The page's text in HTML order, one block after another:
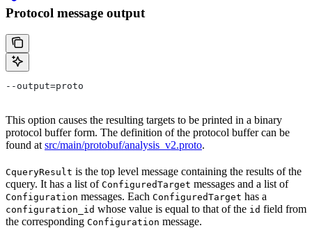
Protocol message output
--output=proto
This option causes the resulting targets to be printed in a binary
protocol buffer form. The definition of the protocol buffer can be
found at src/main/protobuf/analysis_v2.proto.
CqueryResult is the top level message containing the results of the
cquery. It has a list of ConfiguredTarget messages and a list of
Configuration messages. Each ConfiguredTarget has a
configuration_id whose value is equal to that of the id field from
the corresponding Configuration message.